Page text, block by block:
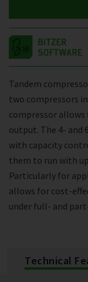
Tandem
two compressors
compressor
output. The 4- and
with capacity
them to run with
Particularly for
allows for cost-
under full- and
Technical